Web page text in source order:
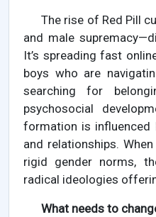
The rise of Red Pill
and male
It’s spreading fast
boys who are
searching for
psychosocial
formation is influenced
and relationships.
rigid gender norms,
radical ideologies
What needs to